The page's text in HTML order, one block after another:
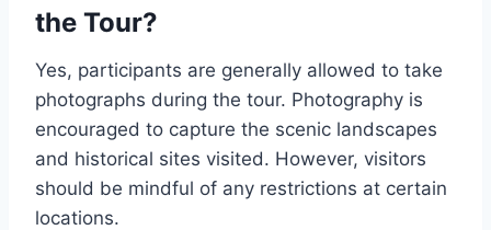
the Tour?
Yes, participants are generally allowed to take
photographs during the tour. Photography is
encouraged to capture the scenic landscapes
and historical sites visited. However, visitors
should be mindful of any restrictions at certain
locations.